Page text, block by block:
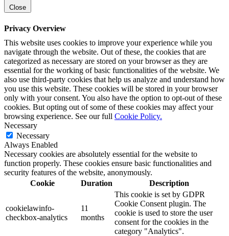
Close
Privacy Overview
This website uses cookies to improve your experience while you
navigate through the website. Out of these, the cookies that are
categorized as necessary are stored on your browser as they are
essential for the working of basic functionalities of the website. We
also use third-party cookies that help us analyze and understand how
you use this website. These cookies will be stored in your browser
only with your consent. You also have the option to opt-out of these
cookies. But opting out of some of these cookies may affect your
browsing experience. See our full Cookie Policy.
Necessary
Necessary
Always Enabled
Necessary cookies are absolutely essential for the website to
function properly. These cookies ensure basic functionalities and
security features of the website, anonymously.
Cookie
Duration Description
cookielawinfo-
checkbox-analytics
11
months
This cookie is set by GDPR
Cookie Consent plugin. The
cookie is used to store the user
consent for the cookies in the
category "Analytics".